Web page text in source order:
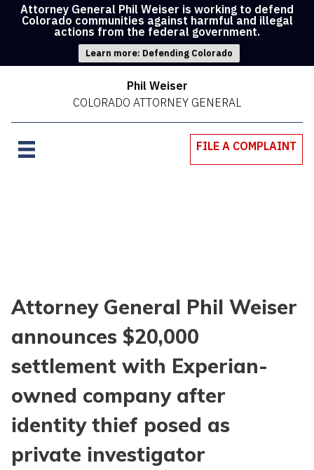
Attorney General Phil Weiser is working to defend
Colorado communities against harmful and illegal
actions from the federal government.
Learn more: Defending Colorado
Phil Weiser
COLORADO ATTORNEY GENERAL
FILE A COMPLAINT
Attorney General Phil Weiser
announces $20,000
settlement with Experian-
owned company after
identity thief posed as
private investigator